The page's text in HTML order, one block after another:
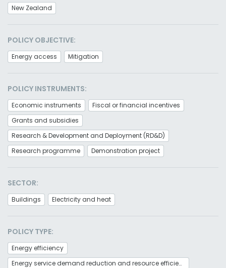
New Zealand
POLICY OBJECTIVE:
Energy access Mitigation
POLICY INSTRUMENTS:
Economic instruments
Fiscal or financial incentives
Grants and subsidies
Research & Development and Deployment (RD&D)
Research programme
Demonstration project
SECTOR:
Buildings Electricity and heat
POLICY TYPE:
Energy efficiency
Energy service demand reduction and resource efficiency